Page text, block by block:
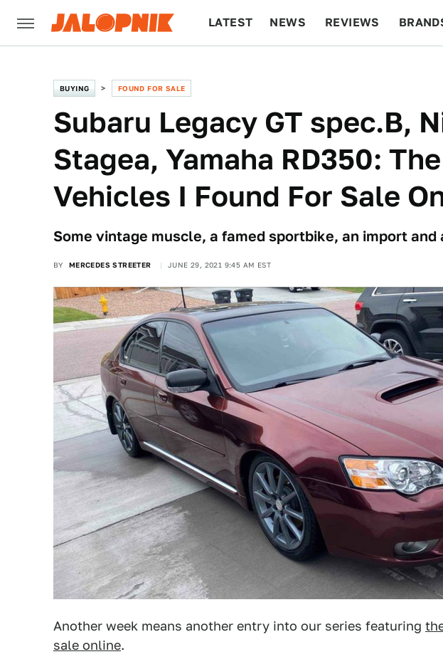
LATEST NEWS REVIEWS
BUYING FOUND FOR SALE
Subaru Legacy GT spec.B,
Stagea, Yamaha RD350:
Vehicles I Found For Sale
Some vintage muscle, a famed sportbike, an import and
BY MERCEDES STREETER JUNE 29, 2021 9:45 AM EST
Another week means another entry into our series featuring
sale online.